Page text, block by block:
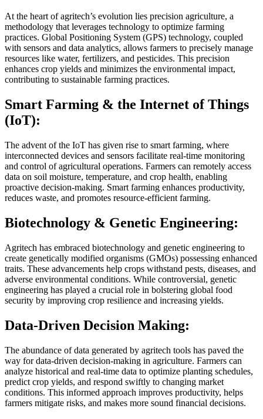
At the heart of agritech’s evolution lies precision agriculture, a
methodology that leverages technology to optimize farming
practices. Global Positioning System (GPS) technology, coupled
with sensors and data analytics, allows farmers to precisely manage
resources like water, fertilizers, and pesticides. This precision
enhances crop yields and minimizes the environmental impact,
contributing to sustainable farming practices.
Smart Farming & the Internet of Things
(IoT):
The advent of the IoT has given rise to smart farming, where
interconnected devices and sensors facilitate real-time monitoring
and control of agricultural operations. Farmers can remotely access
data on soil moisture, temperature, and crop health, enabling
proactive decision-making. Smart farming enhances productivity,
reduces waste, and promotes resource-efficient farming.
Biotechnology & Genetic Engineering:
Agritech has embraced biotechnology and genetic engineering to
create genetically modified organisms (GMOs) possessing enhanced
traits. These advancements help crops withstand pests, diseases, and
adverse environmental conditions. While controversial, genetic
engineering has played a crucial role in bolstering global food
security by improving crop resilience and increasing yields.
Data-Driven Decision Making:
The abundance of data generated by agritech tools has paved the
way for data-driven decision-making in agriculture. Farmers can
analyze historical and real-time data to optimize planting schedules,
predict crop yields, and respond swiftly to changing market
conditions. This informed approach improves productivity, helps
farmers mitigate risks, and makes more sound financial decisions.